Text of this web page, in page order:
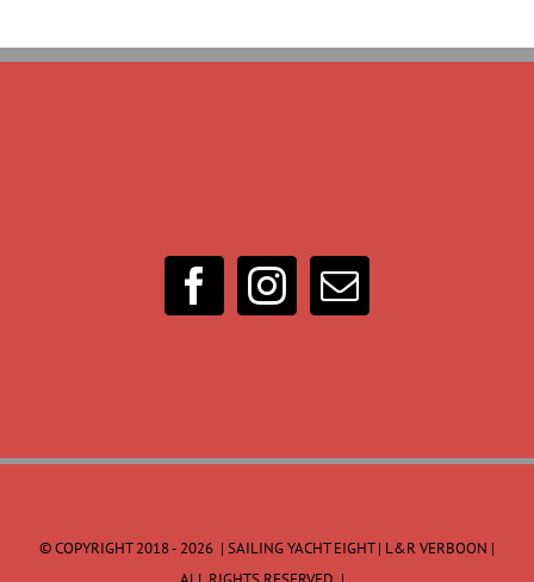
© COPYRIGHT 2018 - 2026 | SAILING YACHT EIGHT | L&R VERBOON |